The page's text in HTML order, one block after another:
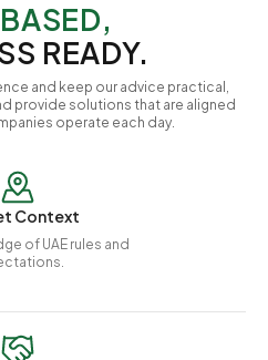
READY.
and keep our advice practical,
provide solutions that are aligned
operate each day.
Context
of UAE rules and